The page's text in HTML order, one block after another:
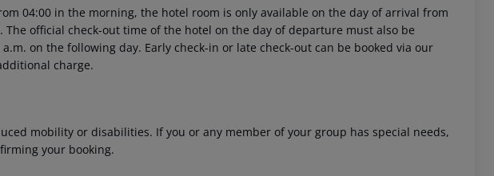
04:00 in the morning, the hotel room is only available on the day of arrival from
official check-out time of the hotel on the day of departure must also be
on the following day. Early check-in or late check-out can be booked via our
charge.
mobility or disabilities. If you or any member of your group has special needs,
your booking.